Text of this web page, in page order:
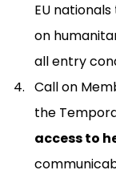
EU
on
all entry
Call on
the
access to